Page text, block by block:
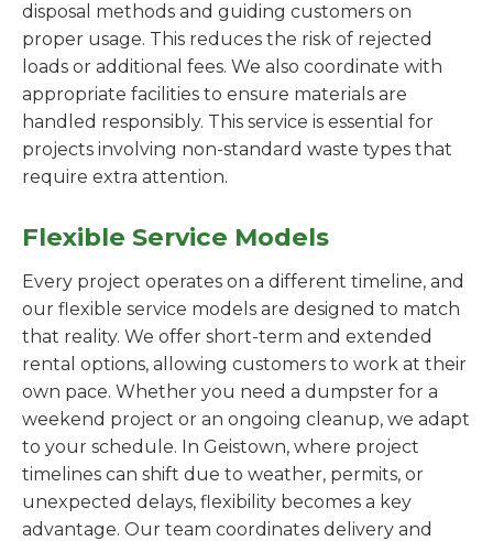
disposal methods and guiding customers on
proper usage. This reduces the risk of rejected
loads or additional fees. We also coordinate with
appropriate facilities to ensure materials are
handled responsibly. This service is essential for
projects involving non-standard waste types that
require extra attention.
Flexible Service Models
Every project operates on a different timeline, and
our flexible service models are designed to match
that reality. We offer short-term and extended
rental options, allowing customers to work at their
own pace. Whether you need a dumpster for a
weekend project or an ongoing cleanup, we adapt
to your schedule. In Geistown, where project
timelines can shift due to weather, permits, or
unexpected delays, flexibility becomes a key
advantage. Our team coordinates delivery and